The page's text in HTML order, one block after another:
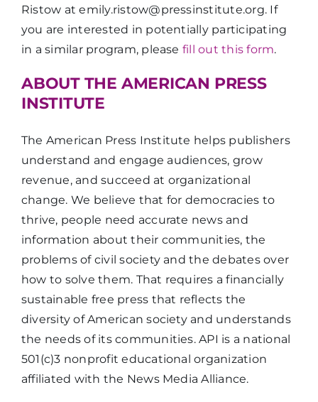
Ristow at emily.ristow@pressinstitute.org. If
you are interested in potentially participating
in a similar program, please fill out this form.
ABOUT THE AMERICAN PRESS
INSTITUTE
The American Press Institute helps publishers
understand and engage audiences, grow
revenue, and succeed at organizational
change. We believe that for democracies to
thrive, people need accurate news and
information about their communities, the
problems of civil society and the debates over
how to solve them. That requires a financially
sustainable free press that reflects the
diversity of American society and understands
the needs of its communities. API is a national
501(c)3 nonprofit educational organization
affiliated with the News Media Alliance.